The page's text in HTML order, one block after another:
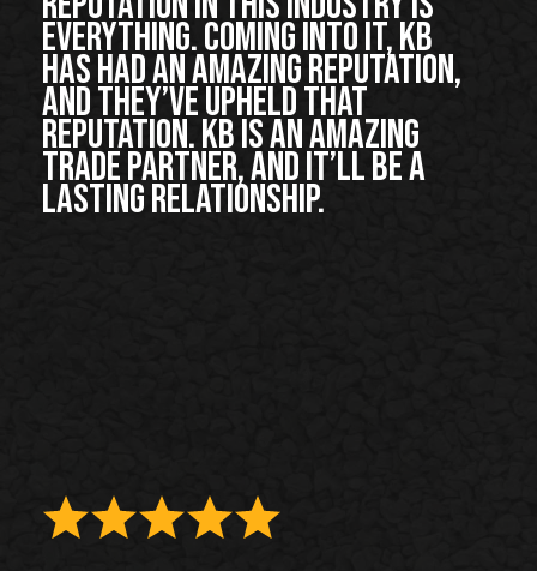
everything. Coming into it, KB
has had an amazing reputation,
and they’ve upheld that
reputation. KB is an amazing
trade partner, and it’ll be a
lasting relationship.